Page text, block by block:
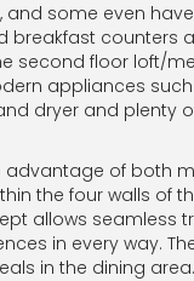
and some even
breakfast counters
second floor loft/
appliances
dryer and plenty
advantage of both
the four walls of
allows seamless
in every way.
in the dining